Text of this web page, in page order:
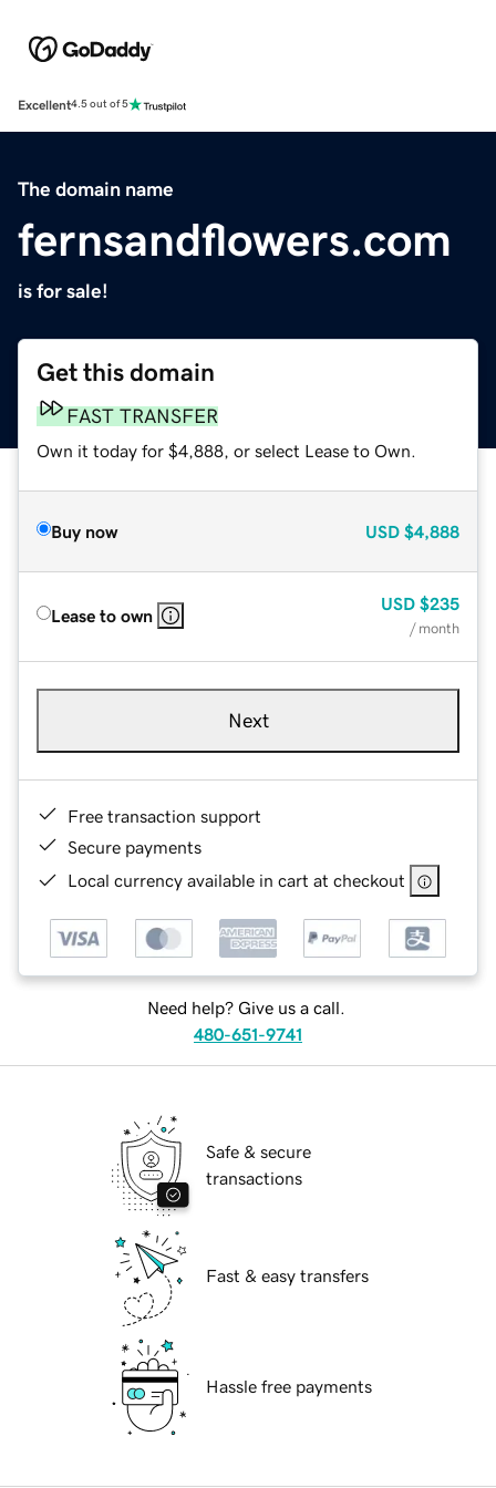
Excellent4.5 out of 5
The domain name
fernsandflowers.com
is for sale!
Get this domain
FAST TRANSFER
Own it today for $4,888, or select Lease to Own.
Buy now USD $4,888
Lease to own
USD $235
/ month
Next
Free transaction support
Secure payments
Local currency available in cart at checkout
Need help? Give us a call.
480-651-9741
Safe & secure
transactions
Fast & easy transfers
Hassle free payments